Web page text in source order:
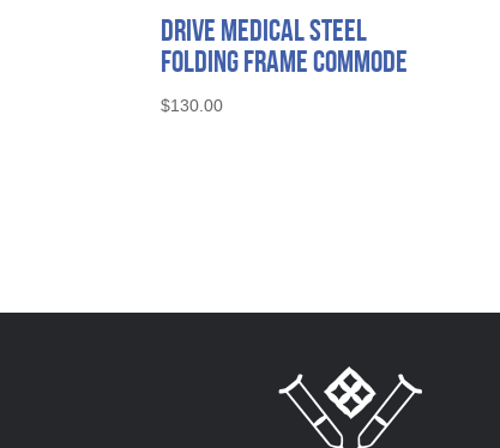
Drive Medical Steel
Folding Frame Commode
$130.00